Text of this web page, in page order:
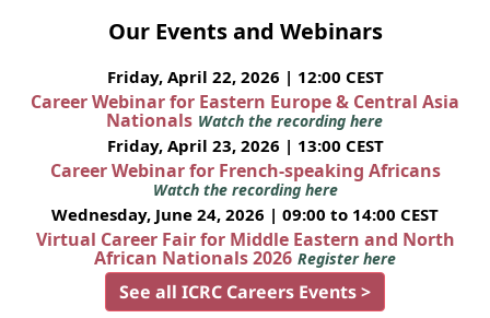
Our Events and Webinars
Friday, April 22, 2026 | 12:00 CEST
Career Webinar for Eastern Europe & Central Asia
Nationals Watch the recording here
Friday, April 23, 2026 | 13:00 CEST
Career Webinar for French-speaking Africans
Watch the recording here
Wednesday, June 24, 2026 | 09:00 to 14:00 CEST
Virtual Career Fair for Middle Eastern and North
African Nationals 2026 Register here
See all ICRC Careers Events >